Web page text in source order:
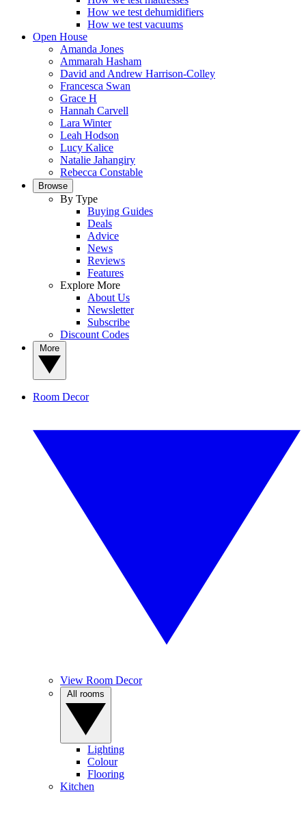
How we test dehumidifiers
How we test vacuums
Open House
Amanda Jones
Ammarah Hasham
David and Andrew Harrison-Colley
Francesca Swan
Grace H
Hannah Carvell
Lara Winter
Leah Hodson
Lucy Kalice
Natalie Jahangiry
Rebecca Constable
Browse
By Type
Buying Guides
Deals
Advice
News
Reviews
Features
Explore More
About Us
Newsletter
Subscribe
Discount Codes
Room Decor
View Room Decor
Lighting
Colour
Flooring
Kitchen